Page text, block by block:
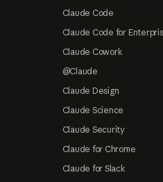
Claude Code
Claude Code for
Claude Cowork
@Claude
Claude Design
Claude Science
Claude Security
Claude for Chrome
Claude for Slack